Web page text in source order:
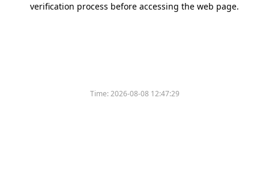
verification process before accessing the web page.
Time:2026-08-08 12:47:29